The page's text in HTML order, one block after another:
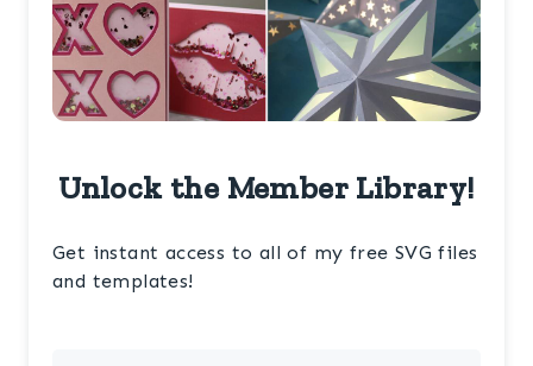
Unlock the Member Library!
Get instant access to all of my free SVG files
and templates!